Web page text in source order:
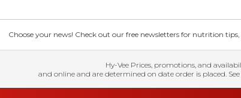
Choose your news! Check out our free newsletters for nutrition tips,
Hy-Vee Prices, promotions, and
and online and are determined on date order is placed.